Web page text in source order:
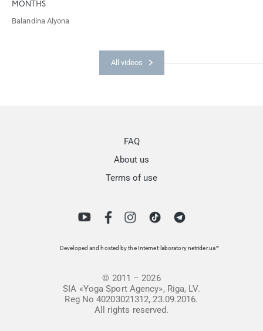
MONTHS
Balandina Alyona
All videos
FAQ
About us
Terms of use
Developed and hosted by the Internet-laboratory netrider.ua™
© 2011 – 2026
SIA «Yoga Sport Agency», Riga, LV.
Reg No 40203021312, 23.09.2016.
All rights reserved.